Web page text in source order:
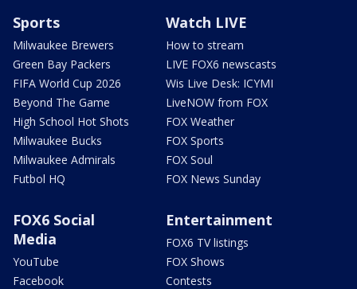
Sports
Milwaukee Brewers
Green Bay Packers
FIFA World Cup 2026
Beyond The Game
High School Hot Shots
Milwaukee Bucks
Milwaukee Admirals
Futbol HQ
Watch LIVE
How to stream
LIVE FOX6 newscasts
Wis Live Desk: ICYMI
LiveNOW from FOX
FOX Weather
FOX Sports
FOX Soul
FOX News Sunday
FOX6 Social
Media
YouTube
Facebook
Entertainment
FOX6 TV listings
FOX Shows
Contests